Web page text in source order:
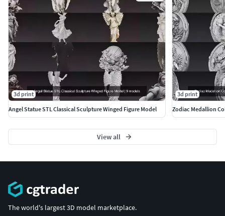
sculpture uses. Scaling required for print.
Included Formats
STL – High-resolution 3D print modelOBJ – Clean universal
formatFBX – Scene/animation compatibleGLB –
Lightweight web & AR/VR ready
More Premium Models
3d print
Angel Statue STL Classical Sculpture Winged Figure Model
3d print
Zodiac Medallion
View all
The world's largest 3D model marketplace.